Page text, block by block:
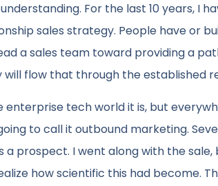
For the last 10 years, I
sales strategy. People have or
a sales team toward providing a
flow that through the established
tech world it is, but
to call it outbound marketing.
prospect. I went along with the sale,
how scientific this had become.